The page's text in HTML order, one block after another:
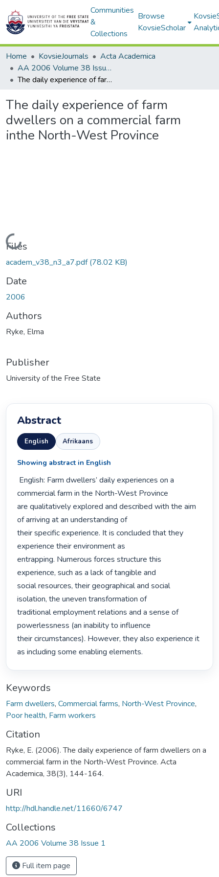
Communities
&
Collections
Browse
KovsieScholar
Home KovsieJournals
Acta Academica
AA 2006 Volume 38 Issue 1
The daily experience of farm dwellers on a commercial farm inthe North-West Province
The daily experience of farm
dwellers on a commercial farm
inthe North-West Province
Loading...
Files
academ_v38_n3_a7.pdf(78.02 KB)
Date
2006
Authors
Ryke, Elma
Publisher
University of the Free State
Abstract
English Afrikaans
Showing abstract in English
commercial farm in the North-West Province
are qualitatively explored and described with the aim
of arriving at an understanding of
their specific experience. It is concluded that they
experience their environment as
entrapping. Numerous forces structure this
experience, such as a lack of tangible and
social resources, their geographical and social
isolation, the uneven transformation of
traditional employment relations and a sense of
powerlessness (an inability to influence
their circumstances). However, they also experience it
as including some enabling elements.
Keywords
Farm dwellers, Commercial farms, North-West Province,
Poor health, Farm workers
Citation
Ryke, E. (2006). The daily experience of farm dwellers on a
commercial farm in the North-West Province. Acta
Academica, 38(3), 144-164.
URI
http://hdl.handle.net/11660/6747
Collections
AA 2006 Volume 38 Issue 1
Full item page